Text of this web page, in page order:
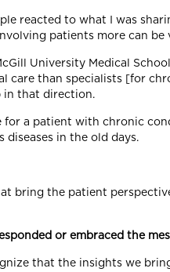
reacted to what I was
patients more can
University Medical
care than specialists [for
in that direction.
a patient with chronic
in the old days.
bring the patient
or embraced the
that the insights we